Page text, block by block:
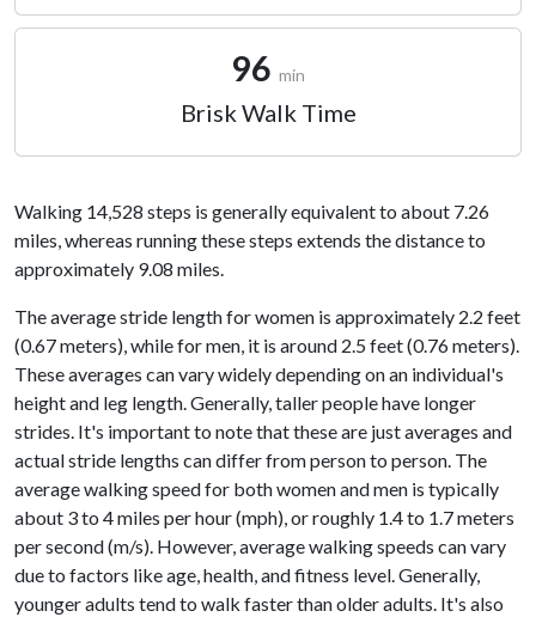
96 min
Brisk Walk Time
Walking 14,528 steps is generally equivalent to about 7.26
miles, whereas running these steps extends the distance to
approximately 9.08 miles.
The average stride length for women is approximately 2.2 feet
(0.67 meters), while for men, it is around 2.5 feet (0.76 meters).
These averages can vary widely depending on an individual's
height and leg length. Generally, taller people have longer
strides. It's important to note that these are just averages and
actual stride lengths can differ from person to person. The
average walking speed for both women and men is typically
about 3 to 4 miles per hour (mph), or roughly 1.4 to 1.7 meters
per second (m/s). However, average walking speeds can vary
due to factors like age, health, and fitness level. Generally,
younger adults tend to walk faster than older adults. It's also